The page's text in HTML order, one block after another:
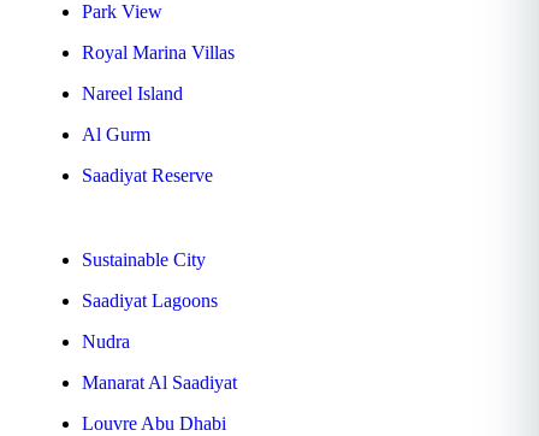
Park View
Royal Marina Villas
Nareel Island
Al Gurm
Saadiyat Reserve
Sustainable City
Saadiyat Lagoons
Nudra
Manarat Al Saadiyat
Louvre Abu Dhabi